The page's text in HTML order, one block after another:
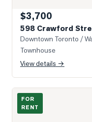
$3,700
598 Crawford
Downtown Toronto /
Townhouse
View details →
Photo of 618 Bathurst
FOR
RENT